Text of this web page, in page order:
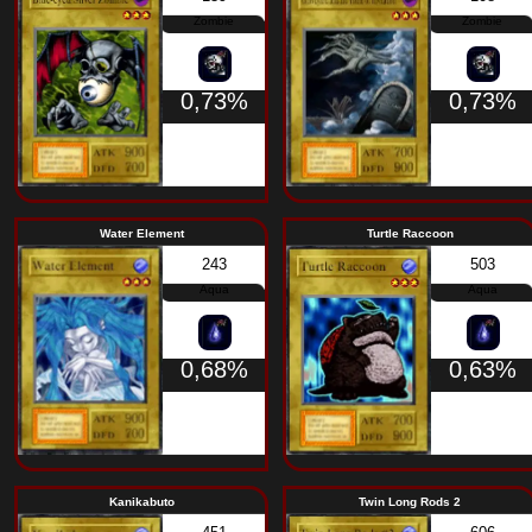
Wolf
Beast
0,73%
Supporter in
Dragon Statue
138